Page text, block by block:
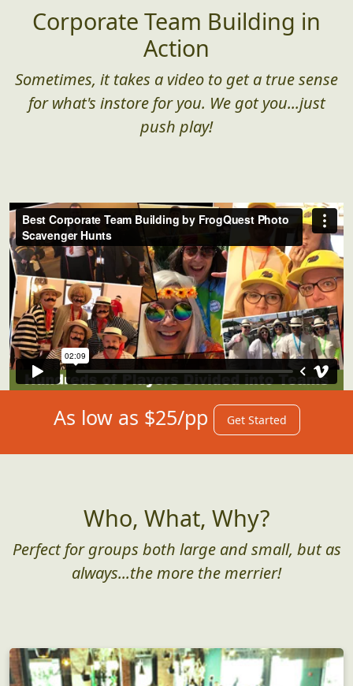
Corporate Team Building in
Action
Sometimes, it takes a video to get a true sense
for what's instore for you. We got you...just
push play!
As low as $25/pp Get Started
Who, What, Why?
Perfect for groups both large and small, but as
always...the more the merrier!